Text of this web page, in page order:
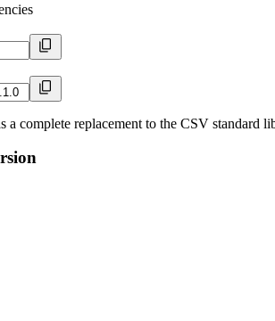
a complete replacement to the CSV